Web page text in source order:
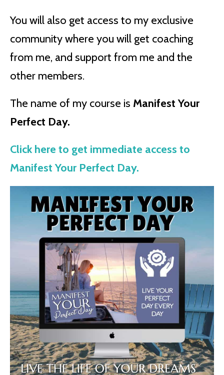
You will also get access to my exclusive
community where you will get coaching
from me, and support from me and the
other members.
The name of my course is Manifest Your
Perfect Day.
Click here to get immediate access to
Manifest Your Perfect Day.